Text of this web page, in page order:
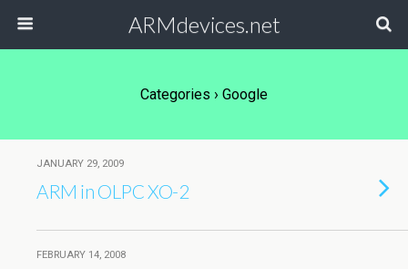
ARMdevices.net
Categories › Google
JANUARY 29, 2009
ARM in OLPC XO-2
FEBRUARY 14, 2008